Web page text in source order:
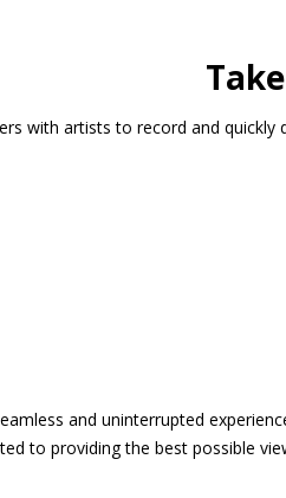
with artists to record and
and uninterrupted
to providing the best possible